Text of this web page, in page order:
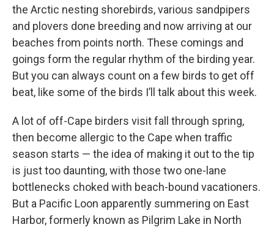
the Arctic nesting shorebirds, various sandpipers
and plovers done breeding and now arriving at our
beaches from points north. These comings and
goings form the regular rhythm of the birding year.
But you can always count on a few birds to get off
beat, like some of the birds I’ll talk about this week.
A lot of off-Cape birders visit fall through spring,
then become allergic to the Cape when traffic
season starts — the idea of making it out to the tip
is just too daunting, with those two one-lane
bottlenecks choked with beach-bound vacationers.
But a Pacific Loon apparently summering on East
Harbor, formerly known as Pilgrim Lake in North